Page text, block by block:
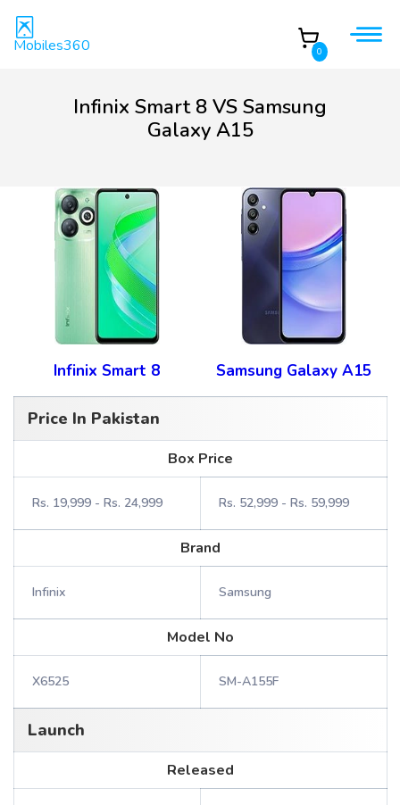
Mobiles360 0
Infinix Smart 8 VS Samsung
Galaxy A15
Infinix Smart 8 Samsung Galaxy A15
Price In Pakistan
Box Price
Rs. 19,999 - Rs. 24,999 Rs. 52,999 - Rs. 59,999
Brand
Infinix Samsung
Model No
X6525 SM-A155F
Launch
Released